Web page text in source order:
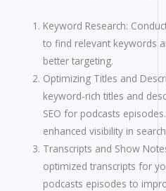
Keyword Research:
to find relevant keywords
better targeting.
Optimizing Titles and
keyword-rich titles and
SEO for podcasts
enhanced visibility in
Transcripts and Show
optimized transcripts for
podcasts episodes to